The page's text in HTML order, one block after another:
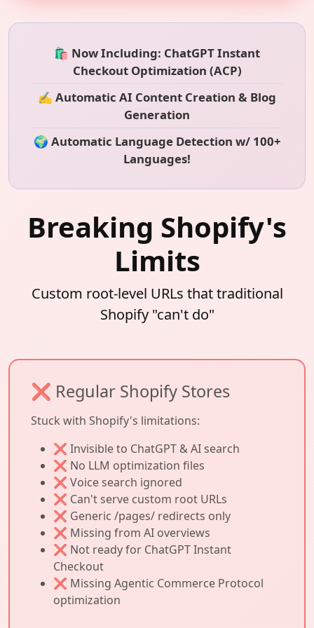
🛍️ Now Including: ChatGPT Instant
Checkout Optimization (ACP)
✍️ Automatic AI Content Creation & Blog
Generation
🌍 Automatic Language Detection w/ 100+
Languages!
Breaking Shopify's
Limits
Custom root-level URLs that traditional
Shopify "can't do"
❌ Regular Shopify Stores
Stuck with Shopify's limitations:
❌ Invisible to ChatGPT & AI search
❌ No LLM optimization files
❌ Voice search ignored
❌ Can't serve custom root URLs
❌ Generic /pages/ redirects only
❌ Missing from AI overviews
❌ Not ready for ChatGPT Instant
Checkout
❌ Missing Agentic Commerce Protocol
optimization